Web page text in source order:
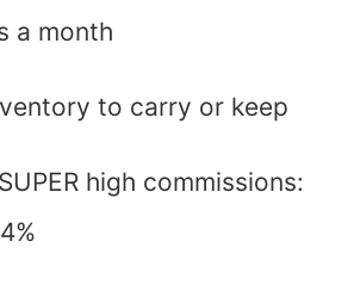
a month
to carry or keep
high commissions: